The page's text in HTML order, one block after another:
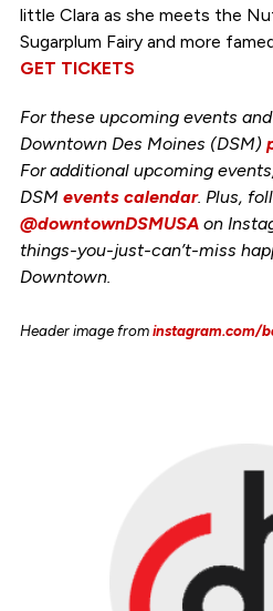
little Clara as she meets the
Sugarplum Fairy and more
GET TICKETS
For these upcoming events
Downtown Des Moines (DSM)
For additional upcoming
DSM events calendar. Plus,
@downtownDSMUSAon
things-you-just-can’t-miss
Downtown.
Header image frominstagram.com/